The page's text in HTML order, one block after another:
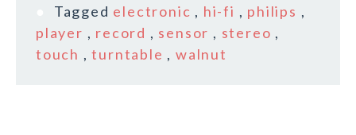
Tagged electronic , hi-fi , philips ,
player , record , sensor , stereo ,
touch ,turntable ,walnut